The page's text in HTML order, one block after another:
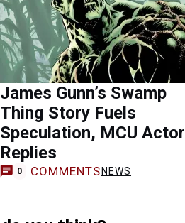
James Gunn’s Swamp
Thing Story Fuels
Speculation, MCU Actor
Replies
0 COMMENTS NEWS